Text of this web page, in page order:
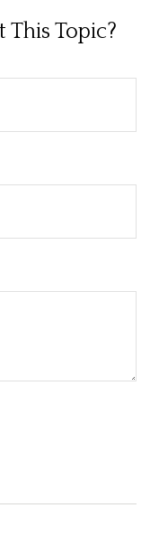
This Topic?